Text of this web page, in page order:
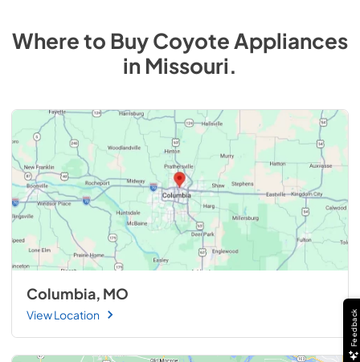
Where to BuyCoyoteAppliances
inMissouri.
Columbia, MO
View Location Feedback